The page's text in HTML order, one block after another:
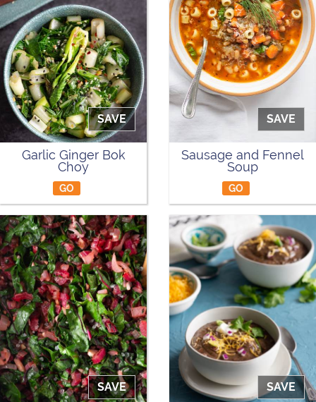
SAVE
Garlic Ginger Bok
Choy
GO
SAVE
Sausage and Fennel
Soup
GO
SAVE SAVE